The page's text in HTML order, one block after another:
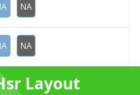
NA
NA
Layout